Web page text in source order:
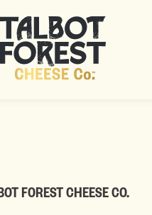
FOREST CHEESE CO.